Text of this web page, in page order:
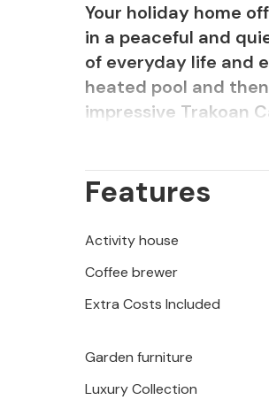
Your holiday home
in a peaceful and
of everyday life and
heated pool and
impressive Trakoan
historical charm.
that will take you
view. In the
stone site, the only
enthusiasts will
home offers ideal
the local restaurants
Features
Activity house
Coffee brewer
Extra Costs Included
Garden furniture
Luxury Collection